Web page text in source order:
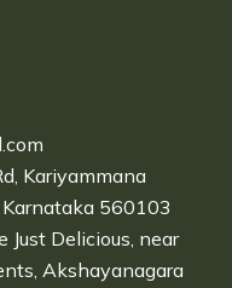
Kariyammana
Karnataka 560103
Just Delicious, near
Akshayanagara